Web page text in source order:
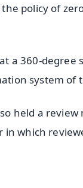
policy of
a 360-
system of
held a
in which